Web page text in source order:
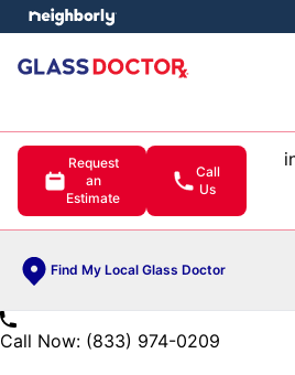
Request
an
Estimate
Call
Us
Find My Local Glass Doctor
menu
Call Now: (833) 974-0209